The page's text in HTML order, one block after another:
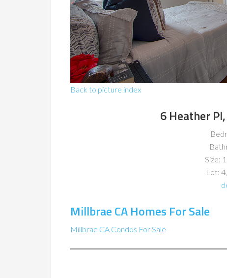
Back to picture index
6 Heather
Size:
Lot:
Millbrae CA Homes For Sale
Millbrae CA Condos For Sale